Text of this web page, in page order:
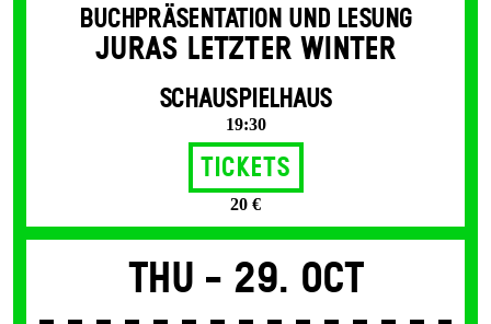
BUCHPRÄSENTATION UND LESUNG
JURAS LETZTER WINTER
SCHAUSPIELHAUS
19:30
Tickets
20 €
Thu - 29. Oct